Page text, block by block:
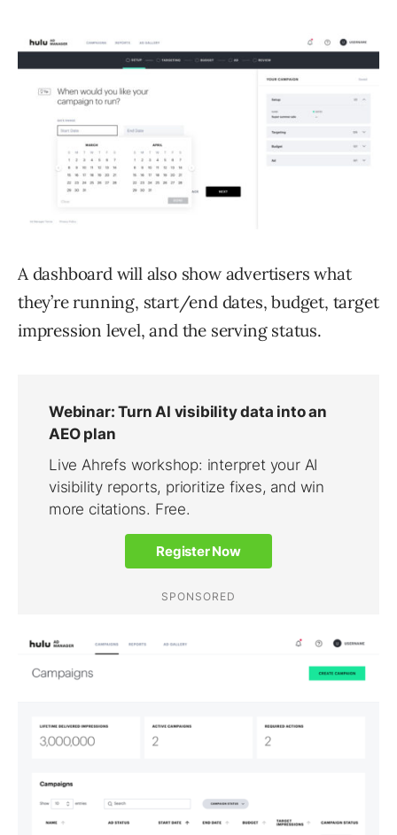
A dashboard will also show advertisers what
they’re running, start/end dates, budget, target
impression level, and the serving status.